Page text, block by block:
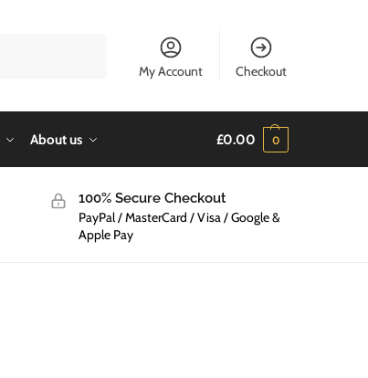
My Account Checkout
About us £0.00 0
100% Secure Checkout
PayPal / MasterCard / Visa / Google &
Apple Pay